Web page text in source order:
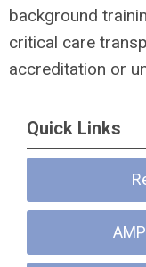
background
critical care
accreditation or
Quick Links